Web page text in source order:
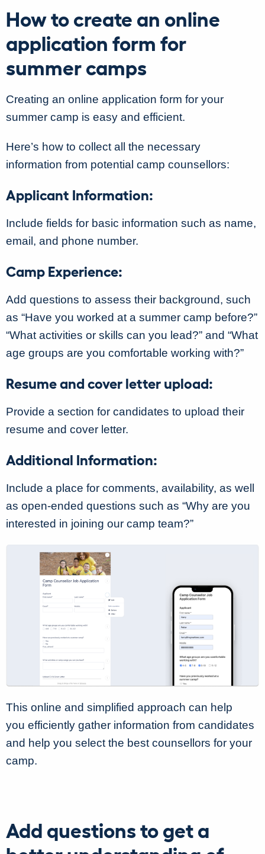
How to create an online
application form for
summer camps
Creating an online application form for your
summer camp is easy and efficient.
Here’s how to collect all the necessary
information from potential camp counsellors:
Applicant Information:
Include fields for basic information such as name,
email, and phone number.
Camp Experience:
Add questions to assess their background, such
as “Have you worked at a summer camp before?”
“What activities or skills can you lead?” and “What
age groups are you comfortable working with?”
Resume and cover letter upload:
Provide a section for candidates to upload their
resume and cover letter.
Additional Information:
Include a place for comments, availability, as well
as open-ended questions such as “Why are you
interested in joining our camp team?”
This online and simplified approach can help
you efficiently gather information from candidates
and help you select the best counsellors for your
camp.
Add questions to get a